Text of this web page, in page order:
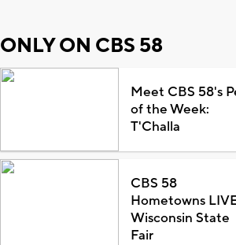
ONLY ON CBS 58
Meet CBS 58's
of the Week:
T'Challa
CBS 58
Hometowns
Wisconsin State
Fair